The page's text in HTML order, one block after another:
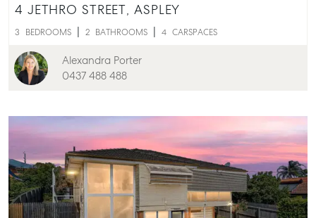
4 JETHRO STREET, ASPLEY
3 BEDROOMS 2 BATHROOMS 4 CARSPACES
Alexandra Porter
0437 488 488